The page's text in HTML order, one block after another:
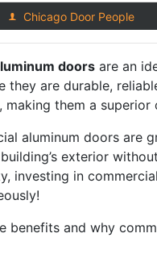
Chicago Door People
doors are an
they are durable,
making them a
aluminum doors are
exterior
investing in
benefits and why